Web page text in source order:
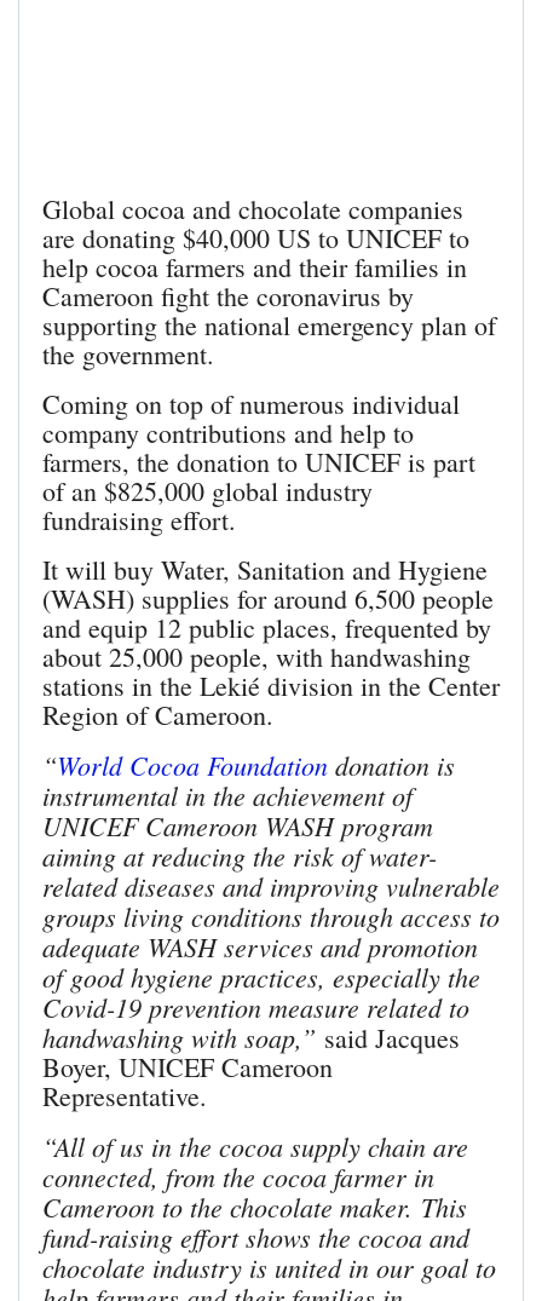
Global cocoa and chocolate companies
are donating $40,000 US to UNICEF to
help cocoa farmers and their families in
Cameroon fight the coronavirus by
supporting the national emergency plan of
the government.
Coming on top of numerous individual
company contributions and help to
farmers, the donation to UNICEF is part
of an $825,000 global industry
fundraising effort.
It will buy Water, Sanitation and Hygiene
(WASH) supplies for around 6,500 people
and equip 12 public places, frequented by
about 25,000 people, with handwashing
stations in the Lekié division in the Center
Region of Cameroon.
“World Cocoa Foundation donation is
instrumental in the achievement of
UNICEF Cameroon WASH program
aiming at reducing the risk of water-
related diseases and improving vulnerable
groups living conditions through access to
adequate WASH services and promotion
of good hygiene practices, especially the
Covid-19 prevention measure related to
handwashing with soap,” said Jacques
Boyer, UNICEF Cameroon
Representative.
“All of us in the cocoa supply chain are
connected, from the cocoa farmer in
Cameroon to the chocolate maker. This
fund-raising effort shows the cocoa and
chocolate industry is united in our goal to